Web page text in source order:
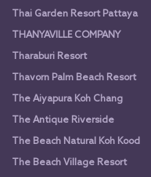
Thai Garden Resort Pattaya
THANYAVILLE COMPANY
Tharaburi Resort
Thavorn Palm Beach Resort
The Aiyapura Koh Chang
The Antique Riverside
The Beach Natural Koh Kood
The Beach Village Resort